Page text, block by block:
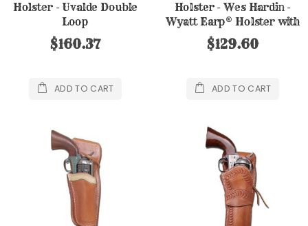
Holster - Uvalde Double
Loop
$160.37
ADD TO CART
Holster - Wes Hardin -
Wyatt Earp® Holster with
6 ammo loops
$129.60
ADD TO CART